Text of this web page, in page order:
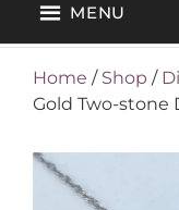
MENU
Home / Shop /
Gold Two-stone